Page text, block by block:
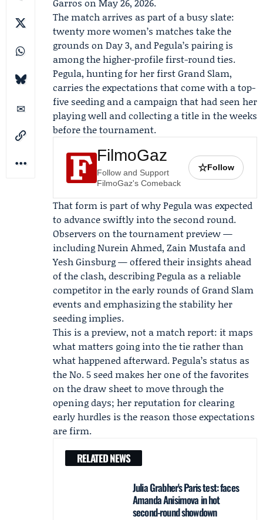
The match arrives as part of a busy slate:
twenty more women’s matches take the
grounds on Day 3, and Pegula’s pairing is
among the higher-profile first-round ties.
Pegula, hunting for her first Grand Slam,
carries the expectations that come with a top-
five seeding and a campaign that had seen her
playing well and collecting a title in the weeks
before the tournament.
FilmoGaz
Follow and Support
FilmoGaz's Comeback
☆Follow
That form is part of why Pegula was expected
to advance swiftly into the second round.
Observers on the tournament preview —
includingNurein Ahmed, Zain Mustafa and
Yesh Ginsburg— offered their insights ahead
of the clash, describing Pegula as a reliable
competitor in the early rounds of Grand Slam
events and emphasizing the stability her
seeding implies.
This is a preview, not a match report: it maps
what matters going into the tie rather than
what happened afterward. Pegula’s status as
the No. 5 seed makes her one of the favorites
on the draw sheet to move through the
opening days; her reputation for clearing
early hurdles is the reason those expectations
are firm.
RELATED NEWS
Julia Grabher's Paris test: faces
Amanda Anisimova in hot
second-round showdown